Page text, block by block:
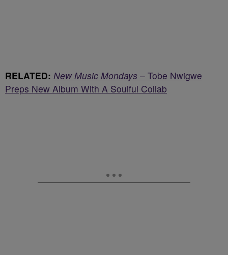
RELATED: New Music Mondays – Tobe Nwigwe
Preps New Album With A Soulful Collab